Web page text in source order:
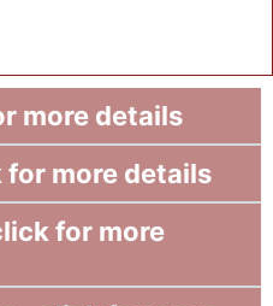
more details
more details
for more